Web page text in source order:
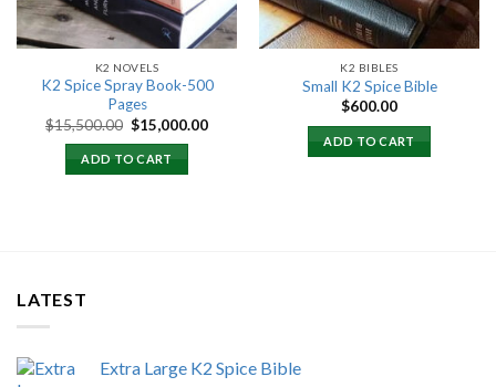
K2 NOVELS
K2 Spice Spray Book-500
Pages
$15,500.00 Original
price
was:
$15,500.00.
$15,000.00Current
ADD TO CART
K2 BIBLES
Small K2 Spice Bible
$600.00
ADD TO CART
LATEST
Extra Large K2 Spice Bible